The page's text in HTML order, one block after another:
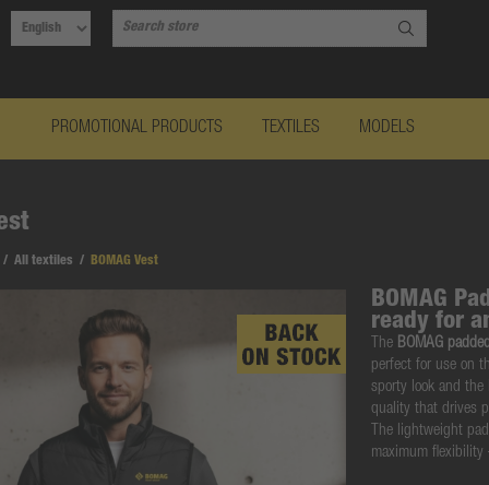
PROMOTIONAL PRODUCTS TEXTILES MODELS
/ All textiles / BOMAG Vest
BOMAG
ready for
The BOMAG
perfect for use on
sporty look and the
quality that drives
The lightweight
maximum